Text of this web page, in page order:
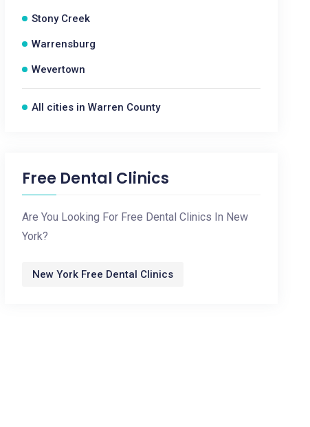
Stony Creek
Warrensburg
Wevertown
All cities in Warren County
Free Dental Clinics
Are You Looking For Free Dental Clinics In New
York?
New York Free Dental Clinics